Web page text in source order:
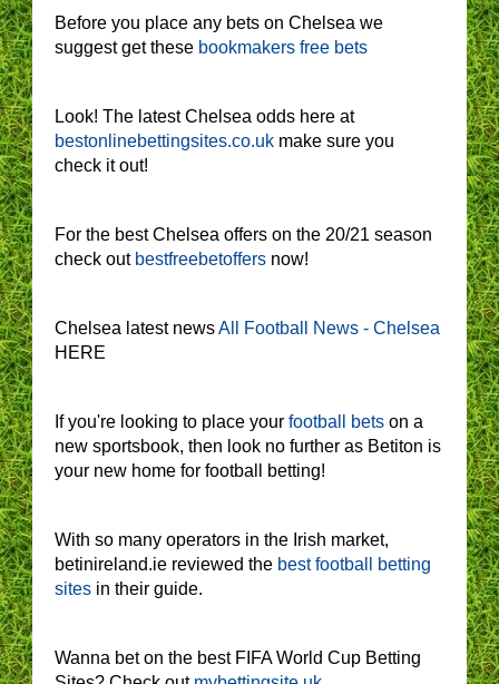
Before you place any bets on Chelsea we
suggest get these bookmakers free bets
Look! The latest Chelsea odds here at
bestonlinebettingsites.co.uk make sure you
check it out!
For the best Chelsea offers on the 20/21 season
check out bestfreebetoffers now!
Chelsea latest newsAll Football News - Chelsea
HERE
If you're looking to place your football bets on a
new sportsbook, then look no further as Betiton is
your new home for football betting!
With so many operators in the Irish market,
betinireland.ie reviewed the best football betting
sites in their guide.
Wanna bet on the best FIFA World Cup Betting